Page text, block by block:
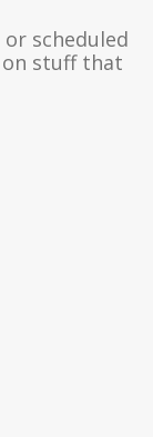
scheduled
on stuff that